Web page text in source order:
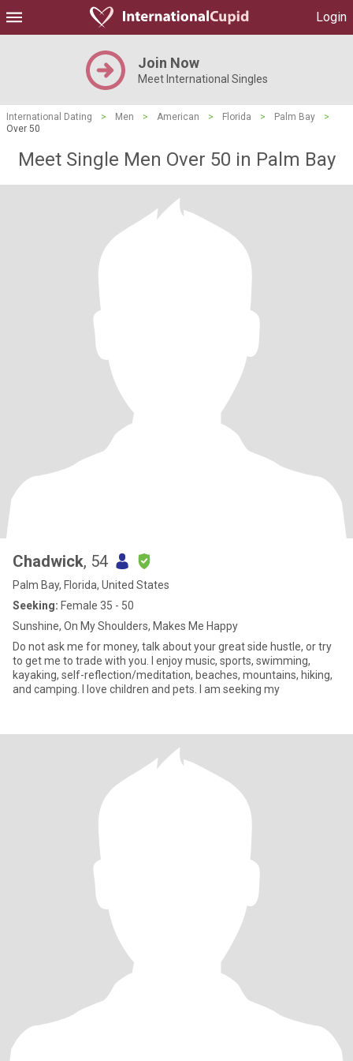
Login
Join Now
Meet International Singles
International Dating > Men > American > Florida > Palm Bay
>
Over 50
Meet Single Men Over 50 in Palm Bay
Chadwick, 54
Palm Bay, Florida, United States
Seeking: Female 35 - 50
Sunshine, On My Shoulders, Makes Me Happy
Do not ask me for money, talk about your great side hustle, or try
to get me to trade with you. I enjoy music, sports, swimming,
kayaking, self-reflection/meditation, beaches, mountains, hiking,
and camping. I love children and pets. I am seeking my